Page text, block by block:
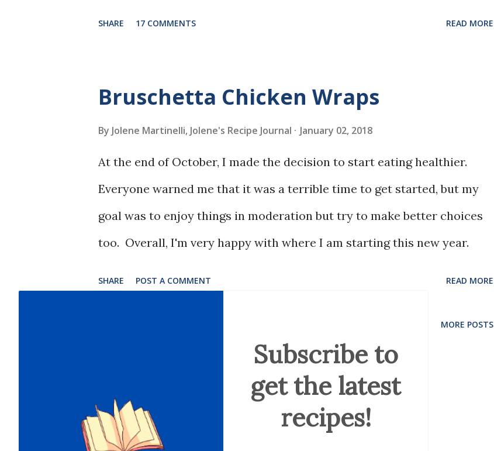
SHARE 17 COMMENTS READ MORE
Bruschetta Chicken Wraps
By Jolene Martinelli, Jolene's Recipe Journal January 02, 2018
At the end of October, I made the decision to start eating healthier.
Everyone warned me that it was a terrible time to get started, but my
goal was to enjoy things in moderation but try to make better choices
too. Overall, I'm very happy with where I am starting this new year.
SHARE POST A COMMENT READ MORE
MORE POSTS
Subscribe to
get the latest
recipes!